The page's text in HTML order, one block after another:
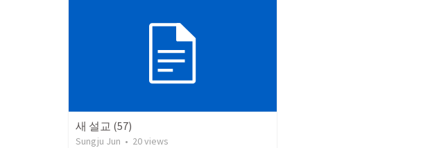
새 설교 (57)
Sungju Jun • 20views